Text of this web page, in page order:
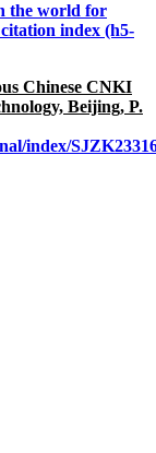
the world for
index (h5-
Chinese CNKI
Beijing, P.
index/